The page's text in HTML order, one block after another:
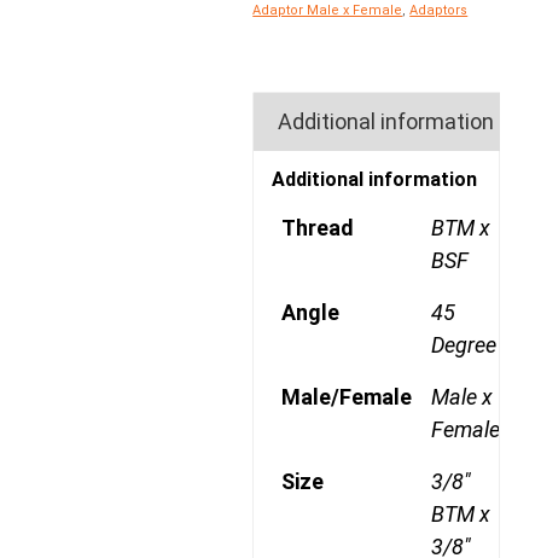
Adaptor Male x Female ,Adaptors
Additional information
Additional information
Thread
BTM x
BSF
Angle
45
Degree
Male/Female
Male x
Female
Size
3/8"
BTM x
3/8"